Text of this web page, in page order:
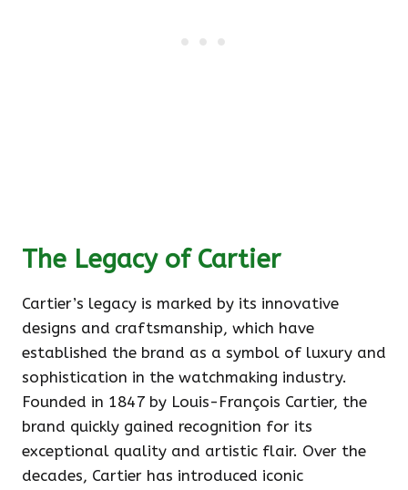
The Legacy of Cartier
Cartier’s legacy is marked by its innovative
designs and craftsmanship, which have
established the brand as a symbol of luxury and
sophistication in the watchmaking industry.
Founded in 1847 by Louis-François Cartier, the
brand quickly gained recognition for its
exceptional quality and artistic flair. Over the
decades, Cartier has introduced iconic